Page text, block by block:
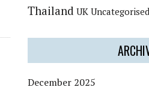
Thailand UK Uncategorised
December 2025